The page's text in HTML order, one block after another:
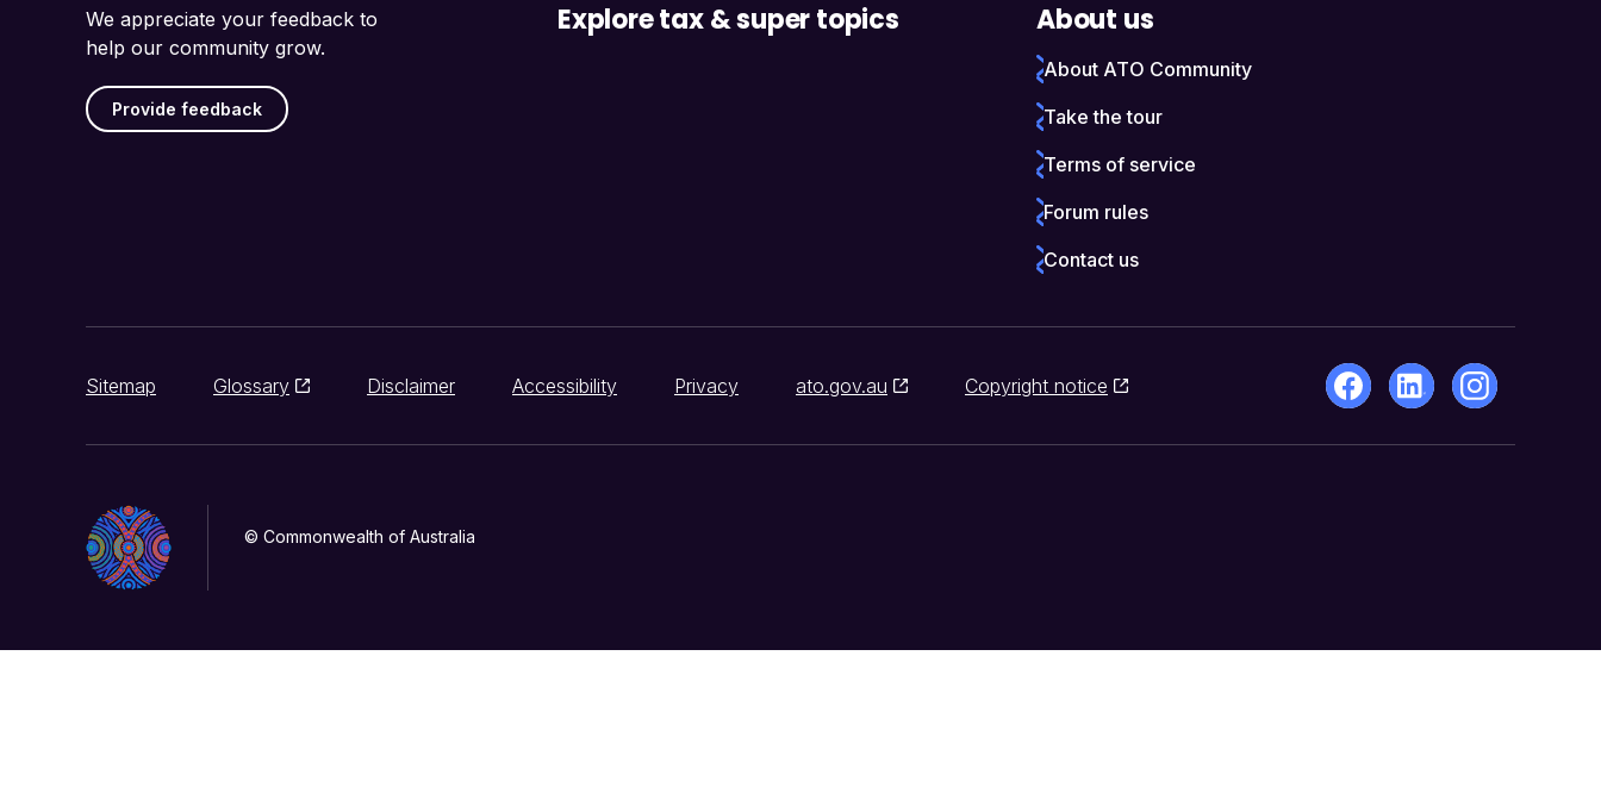
We appreciate your feedback to
help our community grow.
Provide feedback
Explore tax & super topics About us
About ATO Community
Take the tour
Terms of service
Forum rules
Contact us
Sitemap Glossary Disclaimer Accessibility Privacy ato.gov.au Copyright notice
© Commonwealth of Australia